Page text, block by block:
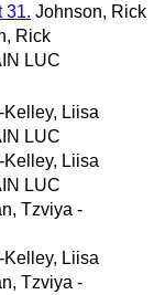
31. Johnson, Rick
Rick
LUC
Kelley, Liisa
LUC
Kelley, Liisa
LUC
Tzviya -
Kelley, Liisa
Tzviya -